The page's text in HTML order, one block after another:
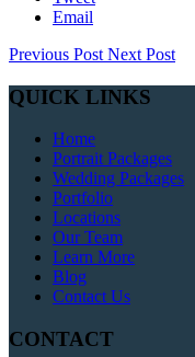
Email
Previous Post Next Post
QUICK LINKS
Home
Portrait Packages
Wedding Packages
Portfolio
Locations
Our Team
Learn More
Blog
Contact Us
CONTACT